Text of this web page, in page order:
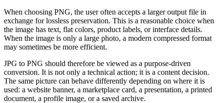
When choosing PNG, the user often accepts a larger output file in
exchange for lossless preservation. This is a reasonable choice when
the image has text, flat colors, product labels, or interface details.
When the image is only a large photo, a modern compressed format
may sometimes be more efficient.
JPG to PNG should therefore be viewed as a purpose-driven
conversion. It is not only a technical action; it is a content decision.
The same picture can behave differently depending on where it is
used: a website banner, a marketplace card, a presentation, a printed
document, a profile image, or a saved archive.